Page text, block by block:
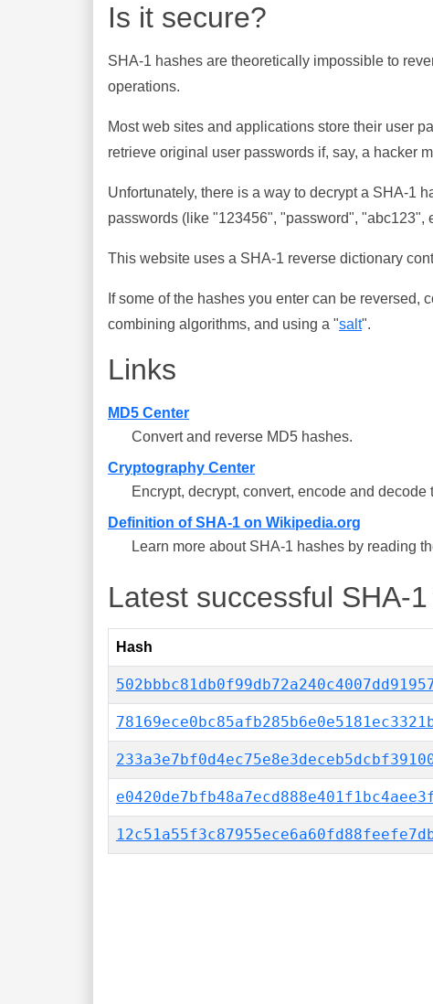
Is it secure?
SHA-1 hashes are theoretically impossible to
operations.
Most web sites and applications store their user
retrieve original user passwords if, say, a hacker
Unfortunately, there is a way to decrypt a SHA-1
passwords (like "123456", "password", "abc123",
This website uses a SHA-1 reverse dictionary
If some of the hashes you enter can be
combining algorithms, and using a "salt".
Links
MD5 Center
Convert and reverse MD5 hashes.
Cryptography Center
Encrypt, decrypt, convert, encode and decode
Definition of SHA-1 on Wikipedia.org
Learn more about SHA-1 hashes by reading
Latest successful SHA-
Hash